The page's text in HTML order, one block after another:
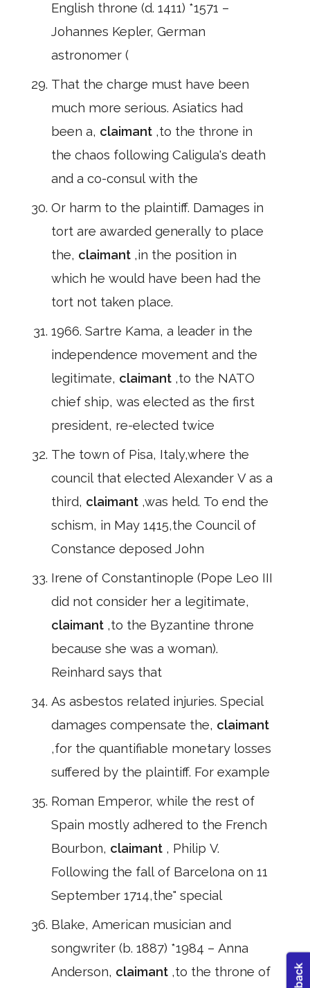
English throne (d. 1411) *1571 –
Johannes Kepler, German
astronomer (
That the charge must have been
much more serious. Asiatics had
been a, claimant ,to the throne in
the chaos following Caligula's death
and a co-consul with the
Or harm to the plaintiff. Damages in
tort are awarded generally to place
the, claimant ,in the position in
which he would have been had the
tort not taken place.
1966. Sartre Kama, a leader in the
independence movement and the
legitimate, claimant ,to the NATO
chief ship, was elected as the first
president, re-elected twice
The town of Pisa, Italy,where the
council that elected Alexander V as a
third, claimant ,was held. To end the
schism, in May 1415,the Council of
Constance deposed John
Irene of Constantinople (Pope Leo III
did not consider her a legitimate,
claimant ,to the Byzantine throne
because she was a woman).
Reinhard says that
As asbestos related injuries. Special
damages compensate the, claimant
,for the quantifiable monetary losses
suffered by the plaintiff. For example
Roman Emperor, while the rest of
Spain mostly adhered to the French
Bourbon, claimant , Philip V.
Following the fall of Barcelona on 11
September 1714,the" special
Blake, American musician and
songwriter (b. 1887) *1984 – Anna
Anderson, claimant ,to the throne of